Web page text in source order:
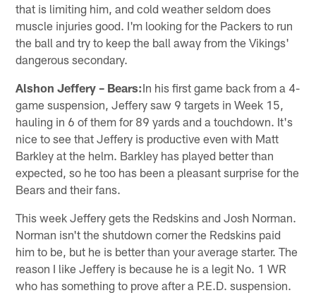
that is limiting him, and cold weather seldom does
muscle injuries good. I'm looking for the Packers to run
the ball and try to keep the ball away from the Vikings'
dangerous secondary.
Alshon Jeffery – Bears:In his first game back from a 4-
game suspension, Jeffery saw 9 targets in Week 15,
hauling in 6 of them for 89 yards and a touchdown. It's
nice to see that Jeffery is productive even with Matt
Barkley at the helm. Barkley has played better than
expected, so he too has been a pleasant surprise for the
Bears and their fans.
This week Jeffery gets the Redskins and Josh Norman.
Norman isn't the shutdown corner the Redskins paid
him to be, but he is better than your average starter. The
reason I like Jeffery is because he is a legit No. 1 WR
who has something to prove after a P.E.D. suspension.